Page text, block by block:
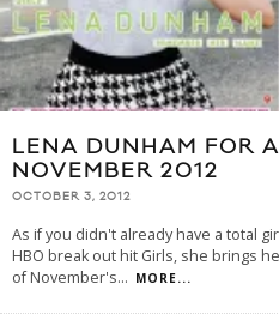
LENA DUNHAM FOR
NOVEMBER 2012
OCTOBER 3, 2012
As if you didn't already have a total
HBO break out hit Girls, she brings
of November's... MORE...